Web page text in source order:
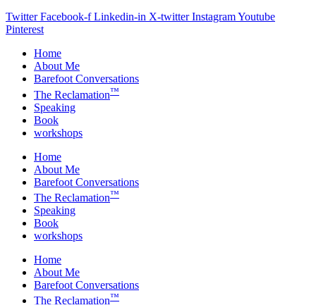
Twitter Facebook-f Linkedin-in X-twitter InstagramYoutube
Pinterest
Home
About Me
Barefoot Conversations
The Reclamation™
Speaking
Book
workshops
Home
About Me
Barefoot Conversations
The Reclamation™
Speaking
Book
workshops
Home
About Me
Barefoot Conversations
The Reclamation™